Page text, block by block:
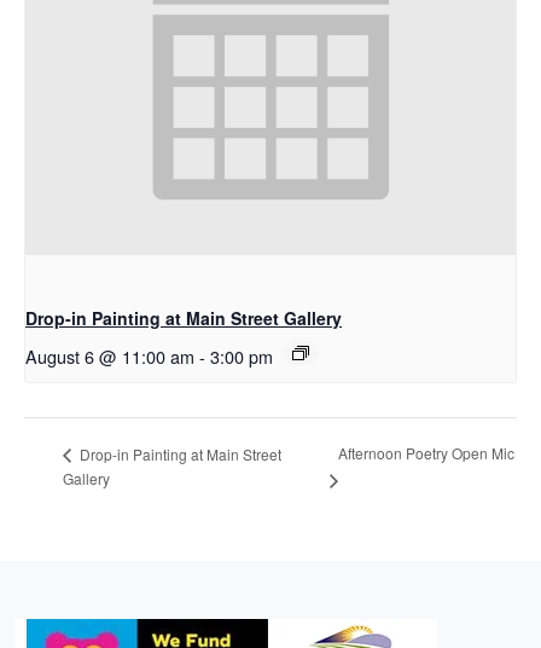
Drop-in Painting at Main Street Gallery
August 6 @ 11:00 am - 3:00 pm
Drop-in Painting at Main Street
Gallery
Afternoon Poetry Open Mic